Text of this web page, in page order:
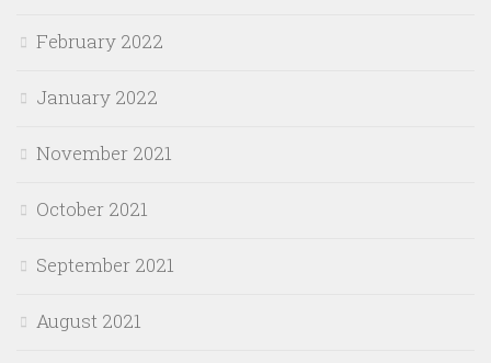
February 2022
January 2022
November 2021
October 2021
September 2021
August 2021